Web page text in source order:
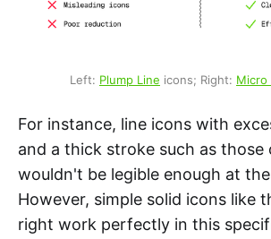
Left: Plump Line icons; Right: Micro
For instance, line icons with
and a thick stroke such as those
wouldn't be legible enough at
However, simple solid icons like
right work perfectly in this